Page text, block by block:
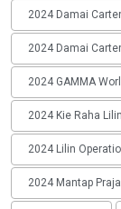
2024 Damai
2024 Damai
2024 GAMMA
2024 Kie Raha
2024 Lilin
2024 Mantap